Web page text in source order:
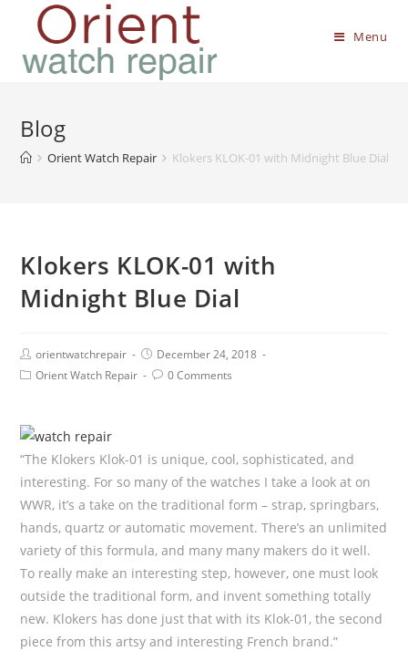
Menu
Blog
Orient Watch Repair Klokers KLOK-01 with Midnight Blue Dial
Klokers KLOK-01 with
Midnight Blue Dial
orientwatchrepair
December 24, 2018
Orient Watch Repair
0 Comments
“The Klokers Klok-01 is unique, cool, sophisticated, and
interesting. For so many of the watches I take a look at on
WWR, it’s a take on the traditional form – strap, springbars,
hands, quartz or automatic movement. There’s an unlimited
variety of this formula, and many many makers do it well.
To really make an interesting step, however, one must look
outside the traditional form, and invent something totally
new. Klokers has done just that with its Klok-01, the second
piece from this artsy and interesting French brand.”